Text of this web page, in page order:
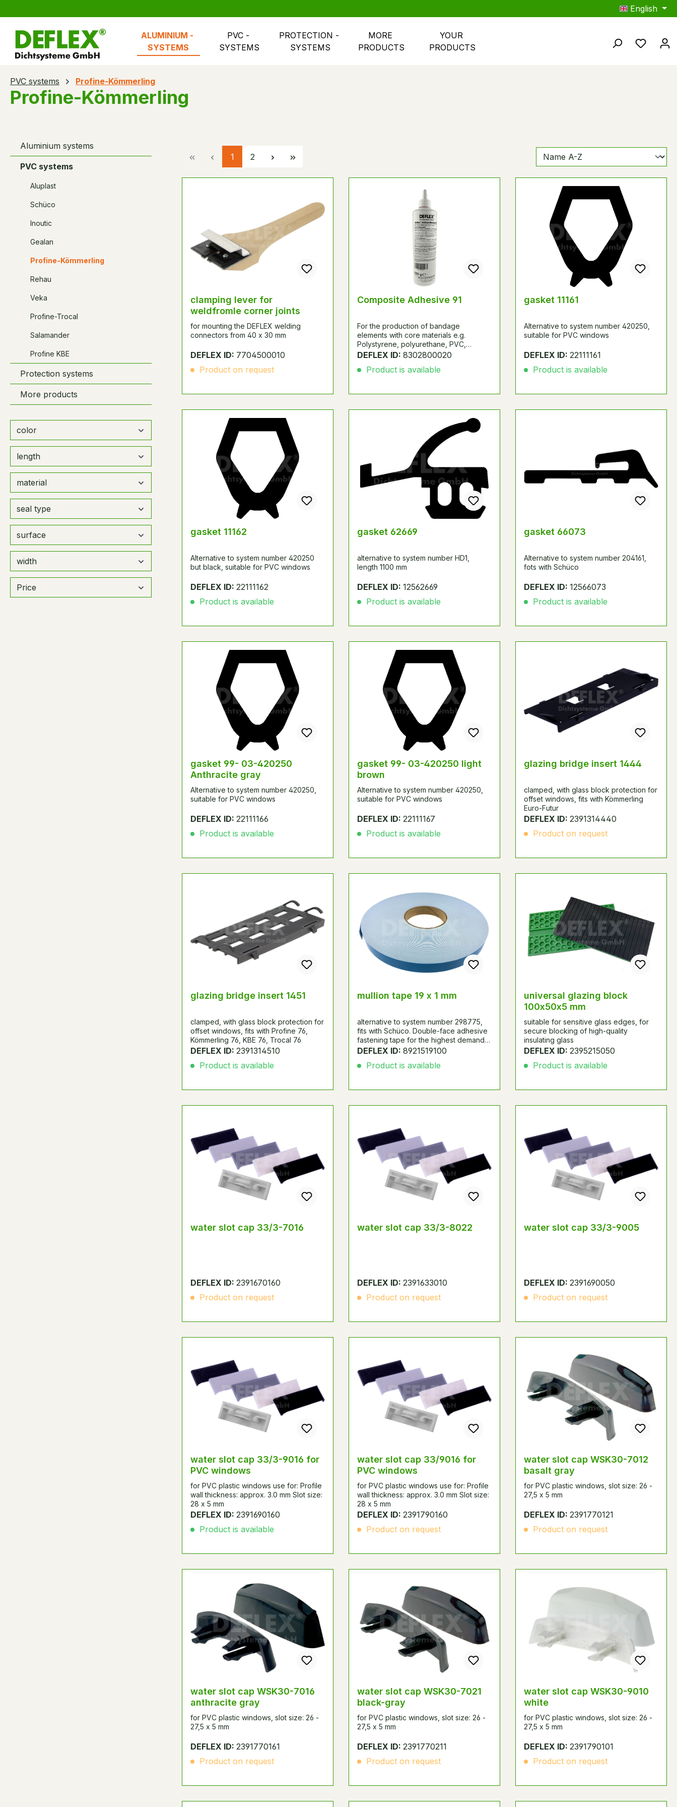
English
ALUMINIUM -
SYSTEMS
PVC -
SYSTEMS
PROTECTION -
SYSTEMS
MORE
PRODUCTS
YOUR
PRODUCTS
You
PVC systems Profine-Kömmerling
Profine-Kömmerling
Aluminium systems
PVC systems
Aluplast
Schüco
Inoutic
Gealan
Profine-Kömmerling
Rehau
Veka
Profine-Trocal
Salamander
Profine KBE
Protection systems
More products
color
length
material
seal type
surface
width
Price
Page
1 Page
2
clamping lever for
weldfromle corner joints
for mounting the DEFLEX welding
connectors from 40 x 30 mm
DEFLEX ID: 7704500010
Product on request
Composite Adhesive 91
For the production of bandage
elements with core materials e.g.
Polystyrene, polyurethane, PVC,
phenolic rigid foam, mineral fiber or
aluminum sheets, GF-polyester, wood-
DEFLEX ID: 8302800020
Product is available
gasket 11161
Alternative to system number 420250,
suitable for PVC windows
DEFLEX ID: 22111161
Product is available
gasket 11162
Alternative to system number 420250
but black, suitable for PVC windows
DEFLEX ID: 22111162
Product is available
gasket 62669
alternative to system number HD1,
length 1100 mm
DEFLEX ID: 12562669
Product is available
gasket 66073
Alternative to system number 204161,
fots with Schüco
DEFLEX ID: 12566073
Product is available
gasket 99- 03-420250
Anthracite gray
Alternative to system number 420250,
suitable for PVC windows
DEFLEX ID: 22111166
Product is available
gasket 99- 03-420250 light
brown
Alternative to system number 420250,
suitable for PVC windows
DEFLEX ID: 22111167
Product is available
glazing bridge insert 1444
clamped, with glass block protection for
offset windows, fits with Kömmerling
Euro-Futur
DEFLEX ID: 2391314440
Product on request
glazing bridge insert 1451
clamped, with glass block protection for
offset windows, fits with Profine 76,
Kömmerling 76, KBE 76, Trocal 76
DEFLEX ID: 2391314510
Product is available
mullion tape 19 x 1 mm
alternative to system number 298775,
fits with Schüco. Double-face adhesive
fastening tape for the highest demands
with very good final adhesive strength.
fixing.
DEFLEX ID: 8921519100
Product is available
universal glazing block
100x50x5 mm
suitable for sensitive glass edges, for
secure blocking of high-quality
insulating glass
DEFLEX ID: 2395215050
Product is available
water slot cap 33/3-7016
DEFLEX ID: 2391670160
Product on request
water slot cap 33/3-8022
DEFLEX ID: 2391633010
Product on request
water slot cap 33/3-9005
DEFLEX ID: 2391690050
Product on request
water slot cap 33/3-9016 for
PVC windows
for PVC plastic windows use for: Profile
wall thickness: approx. 3.0 mm Slot size:
28 x 5 mm
DEFLEX ID: 2391690160
Product is available
water slot cap 33/9016 for
PVC windows
for PVC plastic windows use for: Profile
wall thickness: approx. 3.0 mm Slot size:
28 x 5 mm
DEFLEX ID: 2391790160
Product on request
water slot cap WSK30-7012
basalt gray
for PVC plastic windows, slot size: 26 -
27,5 x 5 mm
DEFLEX ID: 2391770121
Product on request
water slot cap WSK30-7016
anthracite gray
for PVC plastic windows, slot size: 26 -
27,5 x 5 mm
DEFLEX ID: 2391770161
Product on request
water slot cap WSK30-7021
black-gray
for PVC plastic windows, slot size: 26 -
27,5 x 5 mm
DEFLEX ID: 2391770211
Product on request
water slot cap WSK30-9010
white
for PVC plastic windows, slot size: 26 -
27,5 x 5 mm
DEFLEX ID: 2391790101
Product on request